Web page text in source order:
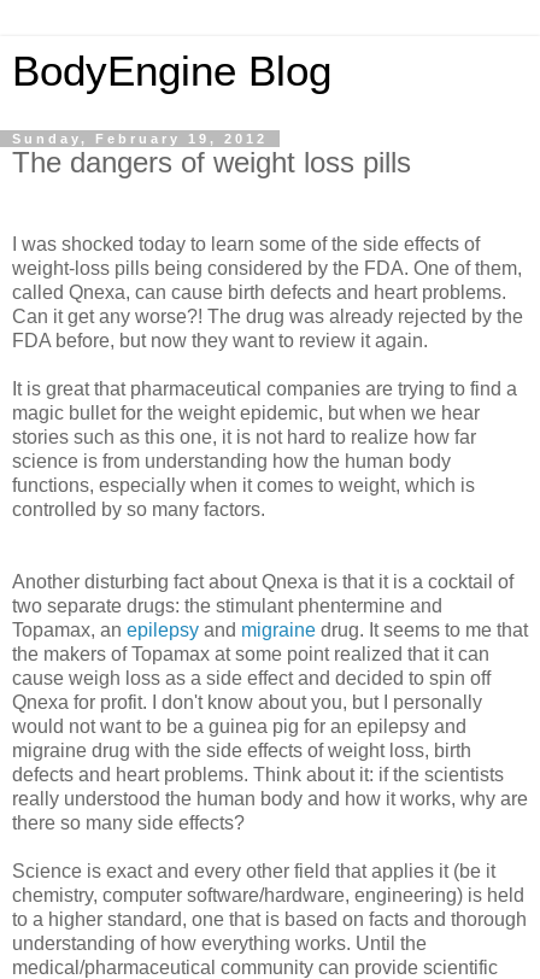
BodyEngine Blog
Sunday, February 19, 2012
The dangers of weight loss pills
I was shocked today to learn some of the side effects of
weight-loss pills being considered by the FDA. One of them,
called Qnexa, can cause birth defects and heart problems.
Can it get any worse?! The drug was already rejected by the
FDA before, but now they want to review it again.
It is great that pharmaceutical companies are trying to find a
magic bullet for the weight epidemic, but when we hear
stories such as this one, it is not hard to realize how far
science is from understanding how the human body
functions, especially when it comes to weight, which is
controlled by so many factors.
Another disturbing fact about Qnexa is that it is a cocktail of
two separate drugs: the stimulant phentermine and
Topamax, an epilepsy and migraine drug. It seems to me that
the makers of Topamax at some point realized that it can
cause weigh loss as a side effect and decided to spin off
Qnexa for profit. I don't know about you, but I personally
would not want to be a guinea pig for an epilepsy and
migraine drug with the side effects of weight loss, birth
defects and heart problems. Think about it: if the scientists
really understood the human body and how it works, why are
there so many side effects?
Science is exact and every other field that applies it (be it
chemistry, computer software/hardware, engineering) is held
to a higher standard, one that is based on facts and thorough
understanding of how everything works. Until the
medical/pharmaceutical community can provide scientific